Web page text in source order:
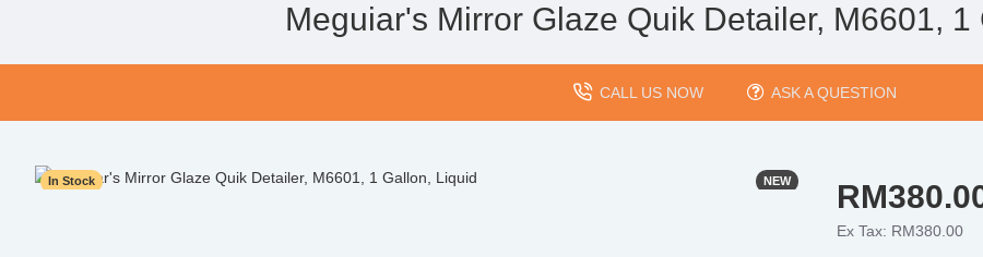
Meguiar's Mirror Glaze Quik Detailer, M6601, 1
CALL US NOW ASK A QUESTION
NEW
In Stock
Ex Tax: RM380.00